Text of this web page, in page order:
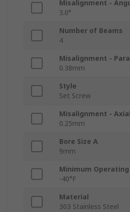
Misalignment -
3.0°
Number of Beams
4
Misalignment -
0.38mm
Style
Set Screw
Misalignment - Axial
0.25mm
Bore Size A
9mm
Minimum
-40°F
Material
303 Stainless Steel